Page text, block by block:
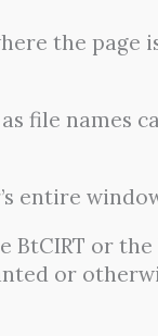
the page
file names
entire
or
or